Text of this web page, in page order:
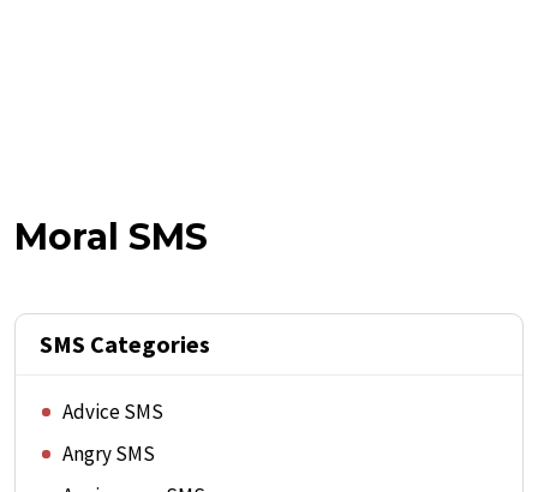
Moral SMS
SMS Categories
Advice SMS
Angry SMS